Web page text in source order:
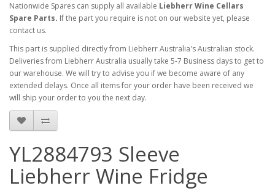
Nationwide Spares can supply all available Liebherr Wine Cellars
Spare Parts. If the part you require is not on our website yet, please
contact us.
This part is supplied directly from Liebherr Australia's Australian stock.
Deliveries from Liebherr Australia usually take 5-7 Business days to get to
our warehouse. We will try to advise you if we become aware of any
extended delays. Once all items for your order have been received we
will ship your order to you the next day.
YL2884793 Sleeve
Liebherr Wine Fridge